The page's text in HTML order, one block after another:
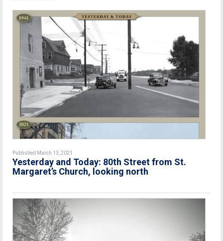
Published March 13, 2021
Yesterday and Today: 80th Street from St.
Margaret’s Church, looking north